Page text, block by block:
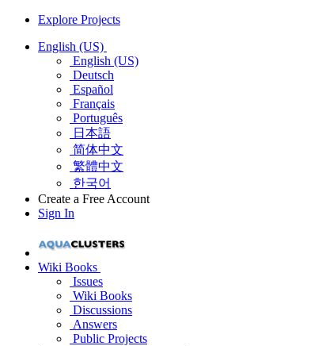
Explore Projects
English (US)
English (US)
Deutsch
Español
Français
Português
日本語
简体中文
繁體中文
한국어
Create a Free Account
Sign In
Wiki Books
Issues
Wiki Books
Discussions
Answers
Public Projects